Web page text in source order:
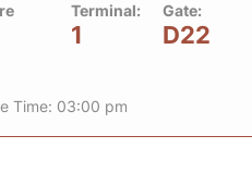
Terminal:
1
Gate:
D22
Time: 03:00 pm